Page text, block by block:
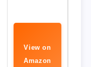
View on
Amazon